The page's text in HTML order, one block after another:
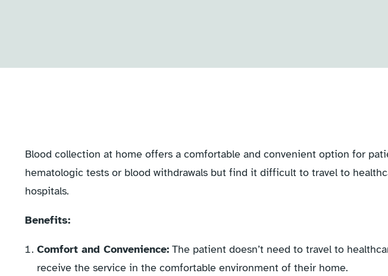
Blood collection at home offers a comfortable and convenient option for
hematologic tests or blood withdrawals but find it difficult to travel to
hospitals.
Benefits:
Comfort and Convenience: The patient doesn’t need to travel to
receive the service in the comfortable environment of their home.